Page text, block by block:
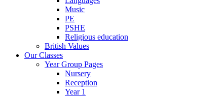
Music
PE
PSHE
Religious education
British Values
Our Classes
Year Group Pages
Nursery
Reception
Year 1